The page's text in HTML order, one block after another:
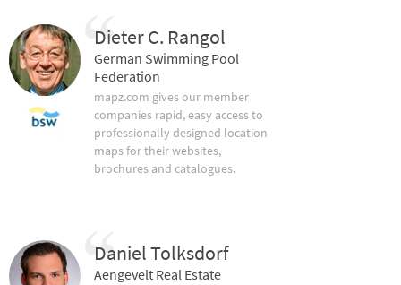
Dieter C. Rangol
German Swimming Pool
Federation
mapz.com gives our member
companies rapid, easy access to
professionally designed location
maps for their websites,
brochures and catalogues.
Daniel Tolksdorf
Aengevelt Real Estate